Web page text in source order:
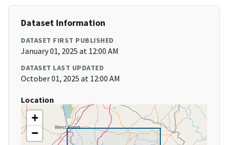
Dataset Information
DATASET FIRST PUBLISHED
January 01, 2025 at 12:00 AM
DATASET LAST UPDATED
October 01, 2025 at 12:00 AM
Location
+
−